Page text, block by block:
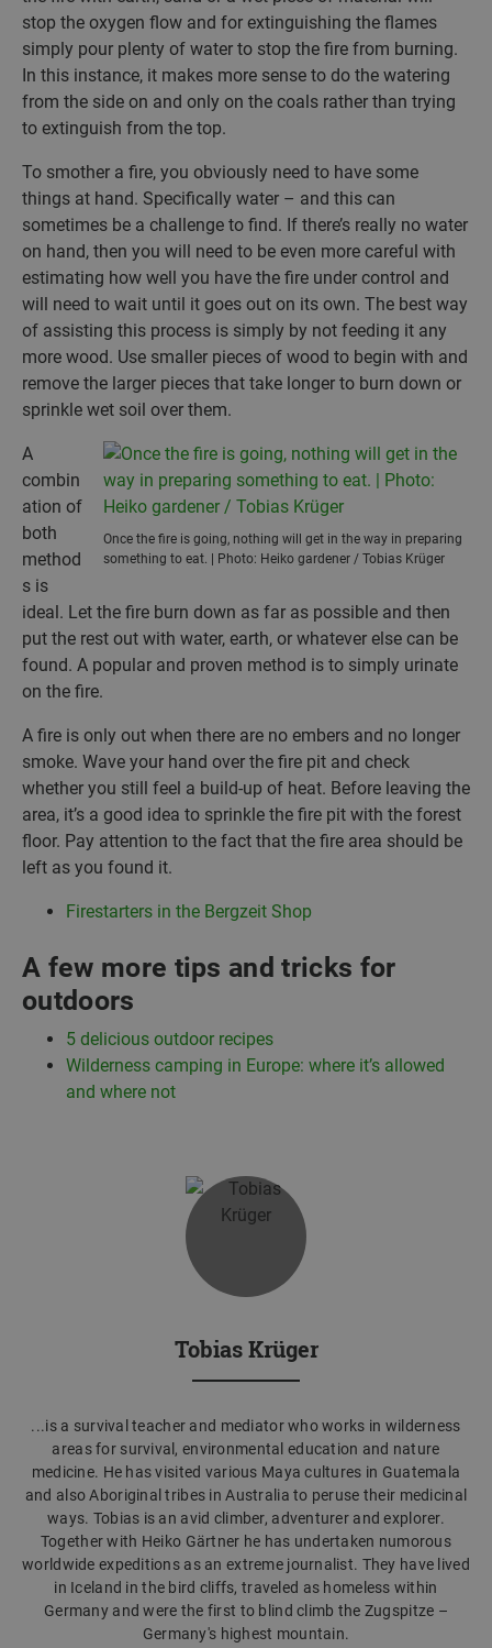
stop the oxygen flow and for extinguishing the flames
simply pour plenty of water to stop the fire from burning.
In this instance, it makes more sense to do the watering
from the side on and only on the coals rather than trying
to extinguish from the top.
To smother a fire, you obviously need to have some
things at hand. Specifically water – and this can
sometimes be a challenge to find. If there’s really no water
on hand, then you will need to be even more careful with
estimating how well you have the fire under control and
will need to wait until it goes out on its own. The best way
of assisting this process is simply by not feeding it any
more wood. Use smaller pieces of wood to begin with and
remove the larger pieces that take longer to burn down or
sprinkle wet soil over them.
Once the fire is going, nothing will get in the way in preparing
something to eat. | Photo: Heiko gardener / Tobias Krüger
A
combin
ation of
both
method
s is
ideal. Let the fire burn down as far as possible and then
put the rest out with water, earth, or whatever else can be
found. A popular and proven method is to simply urinate
on the fire.
A fire is only out when there are no embers and no longer
smoke. Wave your hand over the fire pit and check
whether you still feel a build-up of heat. Before leaving the
area, it’s a good idea to sprinkle the fire pit with the forest
floor. Pay attention to the fact that the fire area should be
left as you found it.
Firestarters in the Bergzeit Shop
A few more tips and tricks for
outdoors
5 delicious outdoor recipes
Wilderness camping in Europe: where it’s allowed
and where not
Tobias Krüger
...is a survival teacher and mediator who works in wilderness
areas for survival, environmental education and nature
medicine. He has visited various Maya cultures in Guatemala
and also Aboriginal tribes in Australia to peruse their medicinal
ways. Tobias is an avid climber, adventurer and explorer.
Together with Heiko Gärtner he has undertaken numorous
worldwide expeditions as an extreme journalist. They have lived
in Iceland in the bird cliffs, traveled as homeless within
Germany and were the first to blind climb the Zugspitze –
Germany's highest mountain.